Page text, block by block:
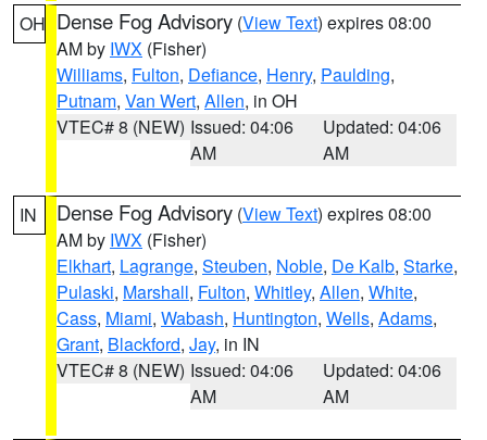
OH Dense Fog Advisory (View Text) expires 08:00
AM by IWX (Fisher)
Williams, Fulton, Defiance, Henry, Paulding,
Putnam, Van Wert, Allen, in OH
VTEC# 8 (NEW) Issued: 04:06
AM
Updated: 04:06
AM
IN Dense Fog Advisory (View Text) expires 08:00
AM by IWX (Fisher)
Elkhart, Lagrange, Steuben, Noble, De Kalb, Starke,
Pulaski, Marshall, Fulton, Whitley, Allen, White,
Cass, Miami, Wabash, Huntington, Wells, Adams,
Grant, Blackford, Jay, in IN
VTEC# 8 (NEW) Issued: 04:06
AM
Updated: 04:06
AM